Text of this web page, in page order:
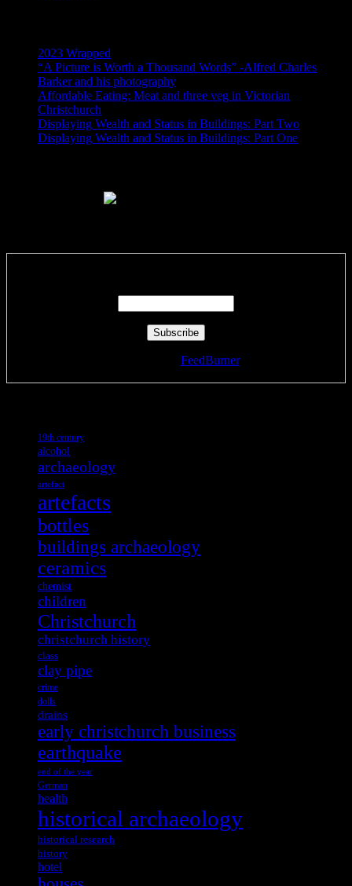
2023 Wrapped
“A Picture is Worth a Thousand Words” -Alfred Charles
Barker and his photography
Affordable Eating: Meat and three veg in Victorian
Christchurch
Displaying Wealth and Status in Buildings: Part Two
Displaying Wealth and Status in Buildings: Part One
FeedBurner
19th century
alcohol
archaeology
artefact
artefacts
bottles
buildings archaeology
ceramics
chemist
children
Christchurch
christchurch history
class
clay pipe
crime
dolls
drains
early christchurch business
earthquake
end of the year
German
health
historical archaeology
historical research
history
hotel